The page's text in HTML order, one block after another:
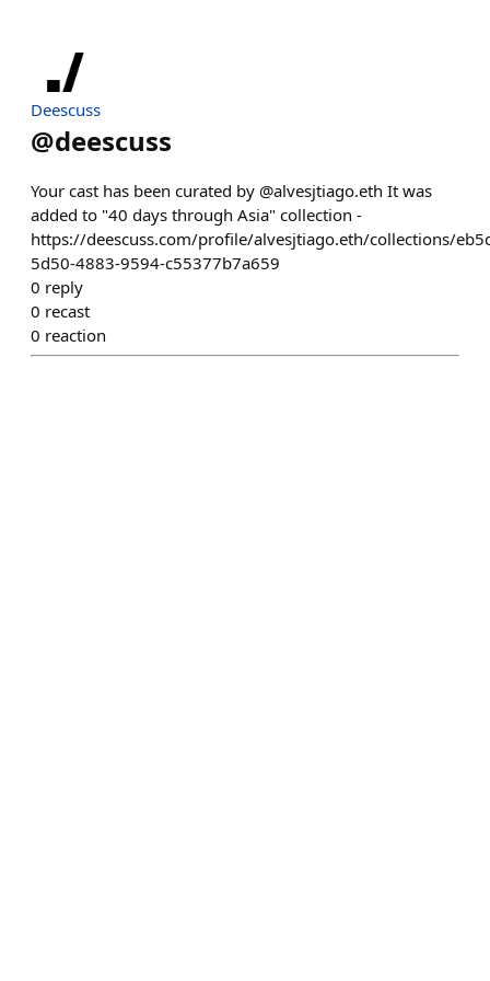
Deescuss
@deescuss
Your cast has been curated by @alvesjtiago.eth It was
added to "40 days through Asia" collection -
https://deescuss.com/profile/alvesjtiago.eth/collections/
5d50-4883-9594-c55377b7a659
0 reply
0 recast
0 reaction